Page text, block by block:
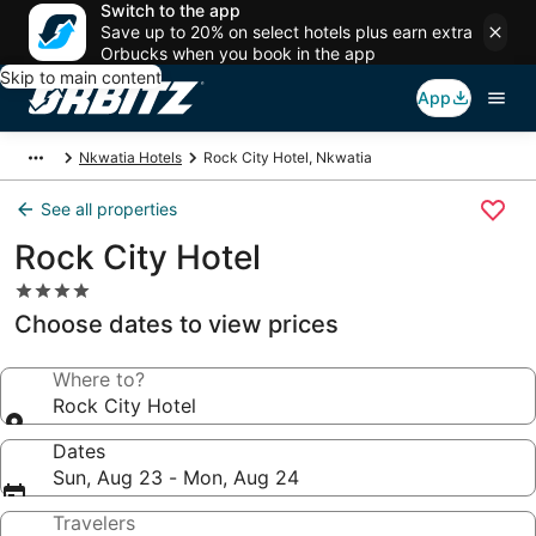
Switch to the app
Save up to 20% on select hotels plus earn extra
Orbucks when you book in the app
Skip to main content
App
Nkwatia Hotels Rock City Hotel, Nkwatia
See all properties
Rock City Hotel
4.0
star
property
Choose dates to view prices
Where to?
Rock City Hotel
Dates
Sun, Aug 23 - Mon, Aug 24
Travelers